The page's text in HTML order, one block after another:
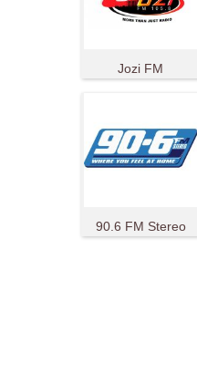
Jozi FM
90.6 FM Stereo